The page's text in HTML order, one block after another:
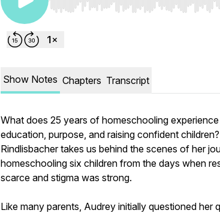
Use Left/Right to seek, Home/End to
Show Notes Chapters Transcript
What does 25 years of homeschooling
education, purpose, and raising confident
Rindlisbacher takes us behind the scenes of her
homeschooling six children from the days when
scarce and stigma was strong.
Like many parents, Audrey initially questioned her